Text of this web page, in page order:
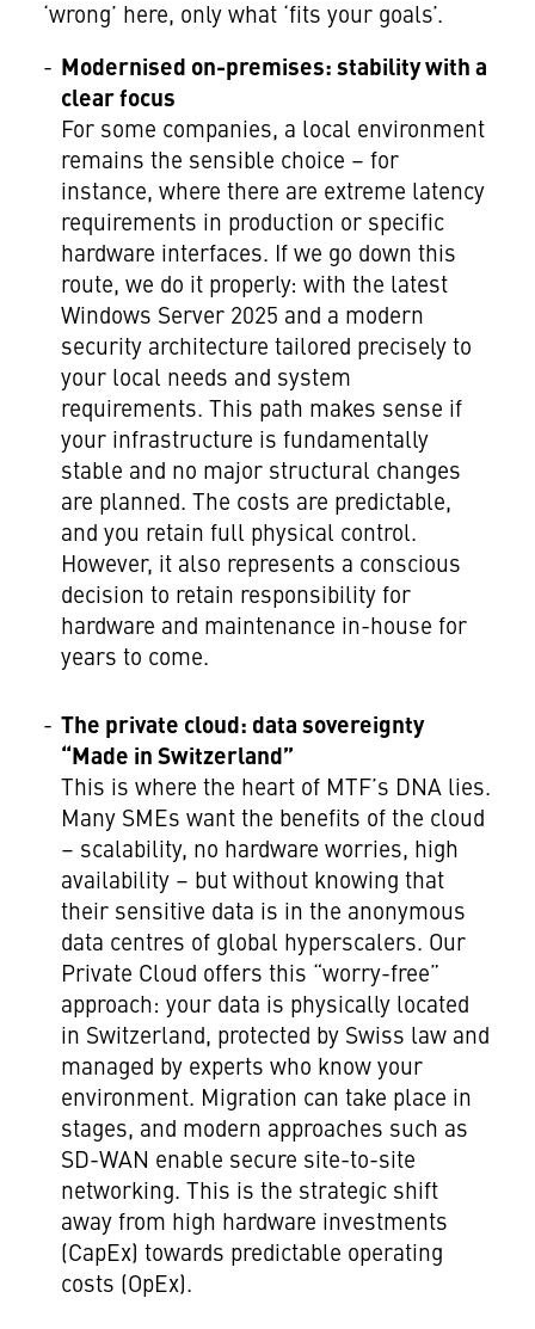
‘wrong’ here, only what ‘fits your goals’.
Modernised on-premises: stability with a
clear focus
For some companies, a local environment
remains the sensible choice – for
instance, where there are extreme latency
requirements in production or specific
hardware interfaces. If we go down this
route, we do it properly: with the latest
Windows Server 2025 and a modern
security architecture tailored precisely to
your local needs and system
requirements. This path makes sense if
your infrastructure is fundamentally
stable and no major structural changes
are planned. The costs are predictable,
and you retain full physical control.
However, it also represents a conscious
decision to retain responsibility for
hardware and maintenance in-house for
years to come.
The private cloud: data sovereignty
“Made in Switzerland”
This is where the heart of MTF’s DNA lies.
Many SMEs want the benefits of the cloud
– scalability, no hardware worries, high
availability – but without knowing that
their sensitive data is in the anonymous
data centres of global hyperscalers. Our
Private Cloud offers this “worry-free”
approach: your data is physically located
in Switzerland, protected by Swiss law and
managed by experts who know your
environment. Migration can take place in
stages, and modern approaches such as
SD-WAN enable secure site-to-site
networking. This is the strategic shift
away from high hardware investments
(CapEx) towards predictable operating
costs (OpEx).